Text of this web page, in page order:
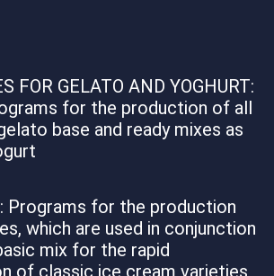
FOR GELATO AND YOGHURT:
for the production of all
base and ready mixes as
Programs for the production
which are used in conjunction
mix for the rapid
of classic ice cream varieties